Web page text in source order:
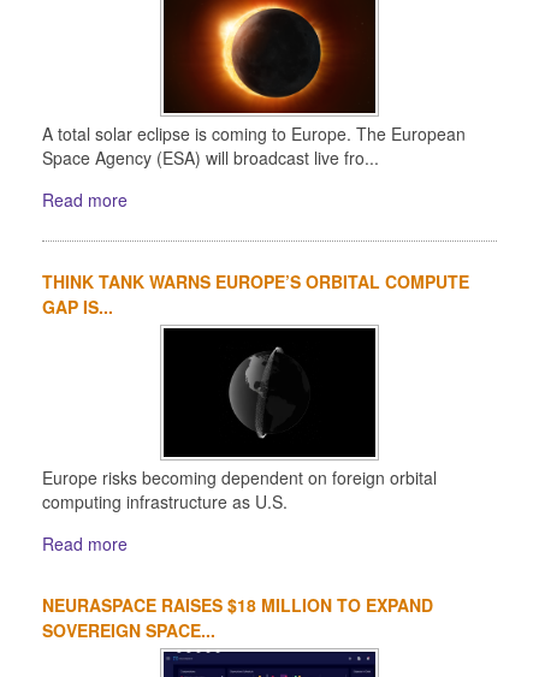
A total solar eclipse is coming to Europe. The European
Space Agency (ESA) will broadcast live fro...
Read more
THINK TANK WARNS EUROPE’S ORBITAL COMPUTE
GAP IS...
Europe risks becoming dependent on foreign orbital
computing infrastructure as U.S.
Read more
NEURASPACE RAISES $18 MILLION TO EXPAND
SOVEREIGN SPACE...